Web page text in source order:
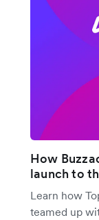
How
launch to
Learn how
teamed up